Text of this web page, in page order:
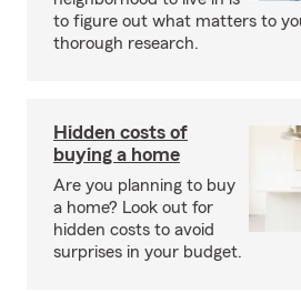
to figure out what matters to
thorough research.
Hidden costs of
buying a home
Are you planning to buy
a home? Look out for
hidden costs to avoid
surprises in your budget.